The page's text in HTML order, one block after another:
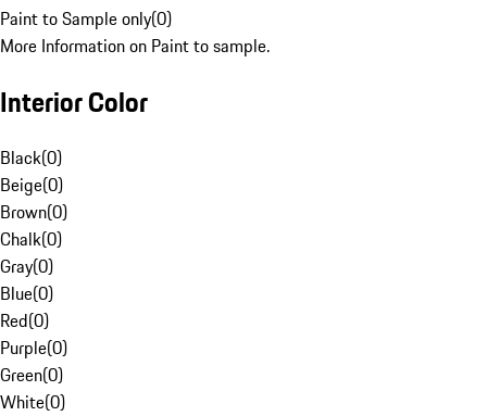
Paint to Sample only(0)
More Information on Paint to sample.
Interior Color
Black(0)
Beige(0)
Brown(0)
Chalk(0)
Gray(0)
Blue(0)
Red(0)
Purple(0)
Green(0)
White(0)